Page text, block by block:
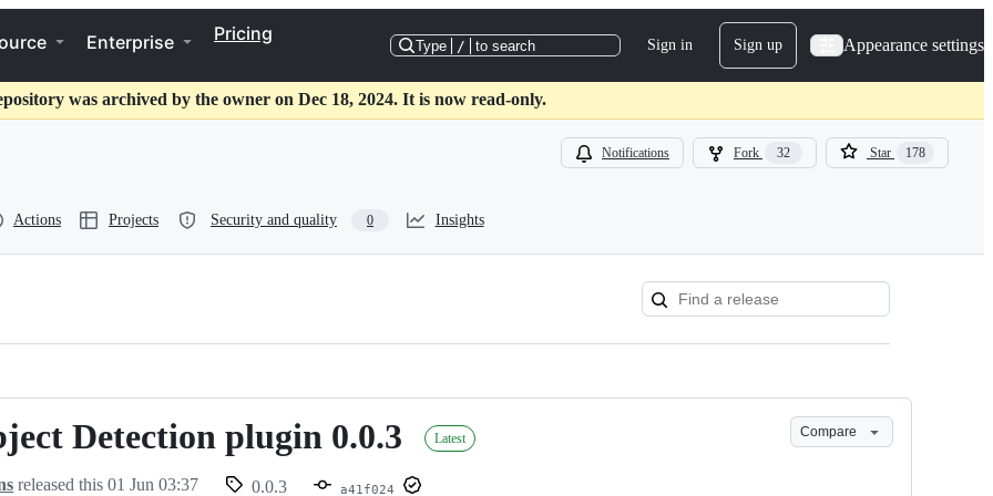
Enterprise Pricing
Type / to search Sign in Sign up Appearance settings
was archived by the owner on Dec 18, 2024. It is now read-only.
Notifications Fork 32 Star 178
Actions Projects Security and quality 0 Insights
Detection plugin 0.0.3 Latest Compare
released this01 Jun 03:37 0.0.3 a41f024